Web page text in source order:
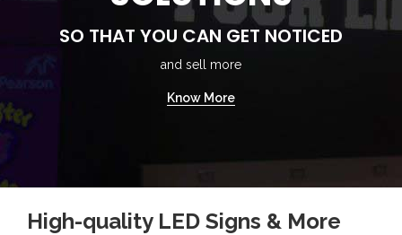
SO THAT YOU CAN GET NOTICED
and sell more
Know More
High-quality LED Signs & More